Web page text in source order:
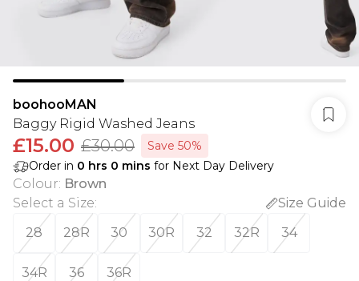
boohooMAN
Baggy Rigid Washed Jeans
£15.00 £30.00
Save 50%
Order in 0 hrs 0 mins for Next Day Delivery
Colour: Brown
Select a Size:
Size Guide
28
28R 30 30R 32 32R 34
34R 36 36R